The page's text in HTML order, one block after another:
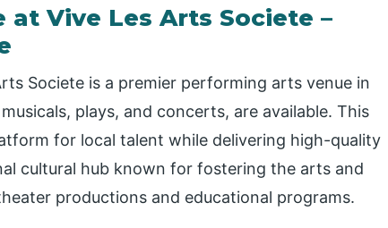
at Vive Les Arts Societe –
Societe is a premier performing arts venue in
plays, and concerts, are available. This
for local talent while delivering high-quality
cultural hub known for fostering the arts and
productions and educational programs.